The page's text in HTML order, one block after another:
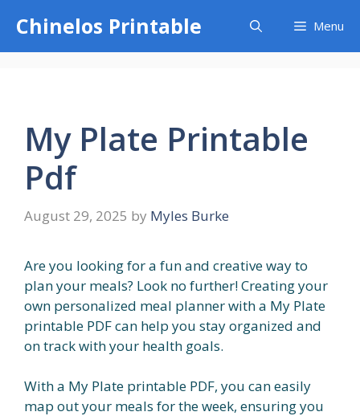
content
Chinelos Printable Menu
My Plate Printable
Pdf
August 29, 2025 by Myles Burke
Are you looking for a fun and creative way to
plan your meals? Look no further! Creating your
own personalized meal planner with a My Plate
printable PDF can help you stay organized and
on track with your health goals.
With a My Plate printable PDF, you can easily
map out your meals for the week, ensuring you